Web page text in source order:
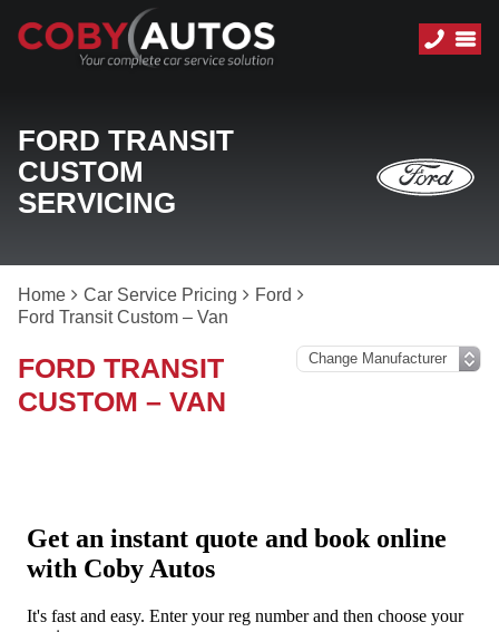
FORD TRANSIT
CUSTOM
SERVICING
Home Car Service Pricing
Ford
Ford Transit Custom – Van
FORD TRANSIT
CUSTOM – VAN